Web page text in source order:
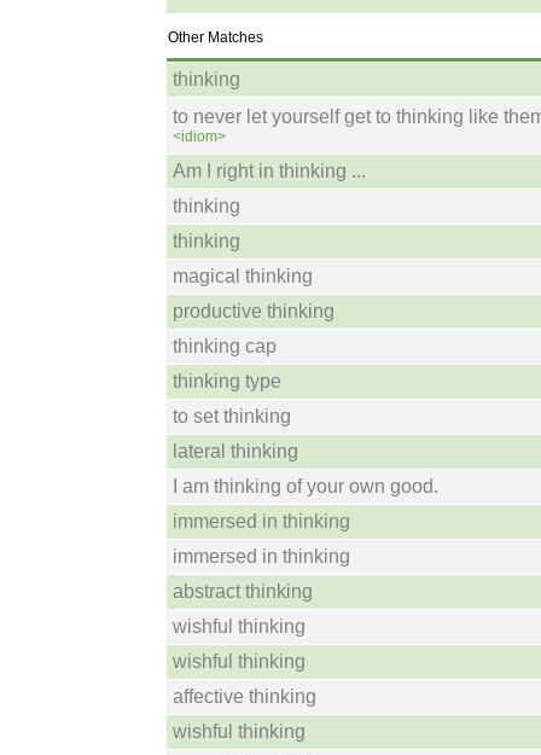
Other Matches
thinking
to never let yourself get to thinking like
<idiom>
Am I right in thinking ...
thinking
thinking
magical thinking
productive thinking
thinking cap
thinking type
to set thinking
lateral thinking
I am thinking of your own good.
immersed in thinking
immersed in thinking
abstract thinking
wishful thinking
wishful thinking
affective thinking
wishful thinking